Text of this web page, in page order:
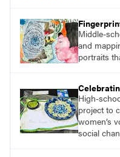
Middle-
and
portraits
High-
project to
women’s
social